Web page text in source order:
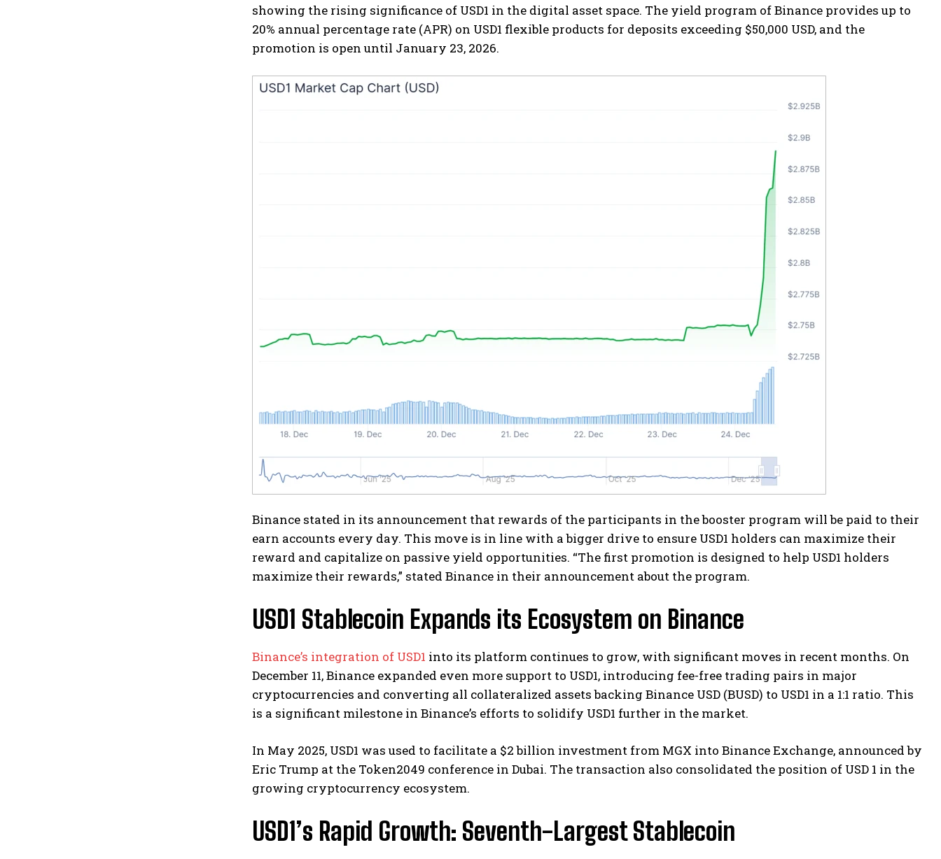
showing the rising significance of USD1 in the digital asset space. The yield program of Binance provides up to
20% annual percentage rate (APR) on USD1 flexible products for deposits exceeding $50,000 USD, and the
promotion is open until January 23, 2026.
Binance stated in its announcement that rewards of the participants in the booster program will be paid to their
earn accounts every day. This move is in line with a bigger drive to ensure USD1 holders can maximize their
reward and capitalize on passive yield opportunities. “The first promotion is designed to help USD1 holders
maximize their rewards,” stated Binance in their announcement about the program.
USD1 Stablecoin Expands its Ecosystem on Binance
Binance’s integration of USD1 into its platform continues to grow, with significant moves in recent months. On
December 11, Binance expanded even more support to USD1, introducing fee-free trading pairs in major
cryptocurrencies and converting all collateralized assets backing Binance USD (BUSD) to USD1 in a 1:1 ratio. This
is a significant milestone in Binance’s efforts to solidify USD1 further in the market.
In May 2025, USD1 was used to facilitate a $2 billion investment from MGX into Binance Exchange, announced by
Eric Trump at the Token2049 conference in Dubai. The transaction also consolidated the position of USD 1 in the
growing cryptocurrency ecosystem.
USD1’s Rapid Growth: Seventh-Largest Stablecoin